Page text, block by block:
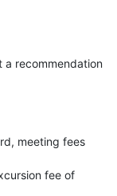
a recommendation
meeting fees
fee of